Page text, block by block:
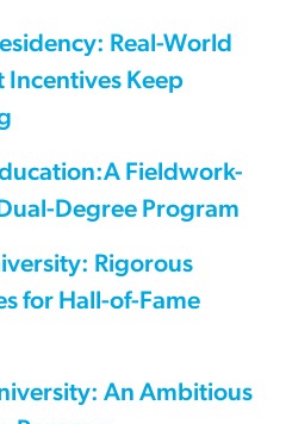
Real-World
Incentives Keep
Fieldwork-
Degree Program
Rigorous
for Hall-of-Fame
An Ambitious